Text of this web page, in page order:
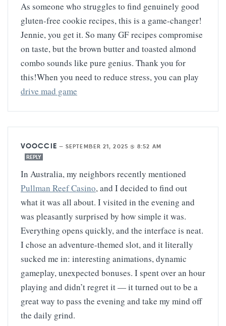
As someone who struggles to find genuinely good
gluten-free cookie recipes, this is a game-changer!
Jennie, you get it. So many GF recipes compromise
on taste, but the brown butter and toasted almond
combo sounds like pure genius. Thank you for
this!When you need to reduce stress, you can play
drive mad game
VOOCCIE —SEPTEMBER 21, 2025 @ 8:52 AM
REPLY
In Australia, my neighbors recently mentioned
Pullman Reef Casino, and I decided to find out
what it was all about. I visited in the evening and
was pleasantly surprised by how simple it was.
Everything opens quickly, and the interface is neat.
I chose an adventure-themed slot, and it literally
sucked me in: interesting animations, dynamic
gameplay, unexpected bonuses. I spent over an hour
playing and didn’t regret it — it turned out to be a
great way to pass the evening and take my mind off
the daily grind.